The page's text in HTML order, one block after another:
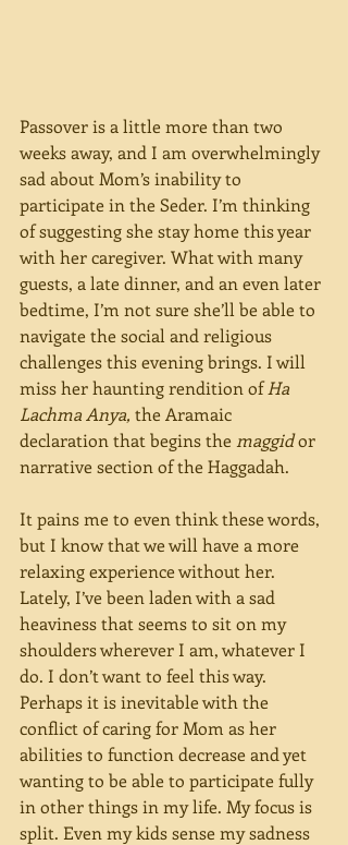
Passover is a little more than two
weeks away, and I am overwhelmingly
sad about Mom’s inability to
participate in the Seder. I’m thinking
of suggesting she stay home this year
with her caregiver. What with many
guests, a late dinner, and an even later
bedtime, I’m not sure she’ll be able to
navigate the social and religious
challenges this evening brings. I will
miss her haunting rendition of Ha
Lachma Anya, the Aramaic
declaration that begins the maggid or
narrative section of the Haggadah.
It pains me to even think these words,
but I know that we will have a more
relaxing experience without her.
Lately, I’ve been laden with a sad
heaviness that seems to sit on my
shoulders wherever I am, whatever I
do. I don’t want to feel this way.
Perhaps it is inevitable with the
conflict of caring for Mom as her
abilities to function decrease and yet
wanting to be able to participate fully
in other things in my life. My focus is
split. Even my kids sense my sadness